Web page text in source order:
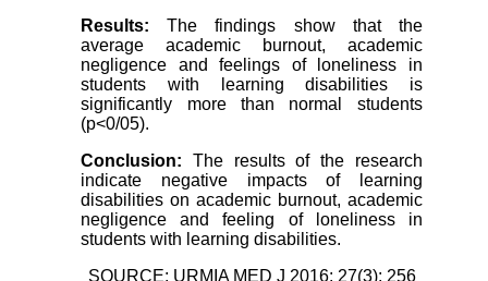
Results:The findings show that the
average academic burnout, academic
negligence and feelings of loneliness in
students with learning disabilities is
significantly more than normal students
(p<0/05).
Conclusion: The results of the research
indicate negative impacts of learning
disabilities on academic burnout, academic
negligence and feeling of loneliness in
students with learning disabilities.
SOURCE: URMIA MED J 2016: 27(3): 256